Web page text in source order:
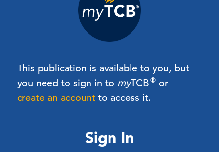
This publication is available to you, but
you need to sign in to myTCB® or
create an account to access it.
Sign In